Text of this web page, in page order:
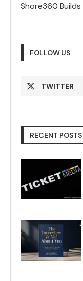
Shore360
FOLLOW US
TWITTER
RECENT POSTS